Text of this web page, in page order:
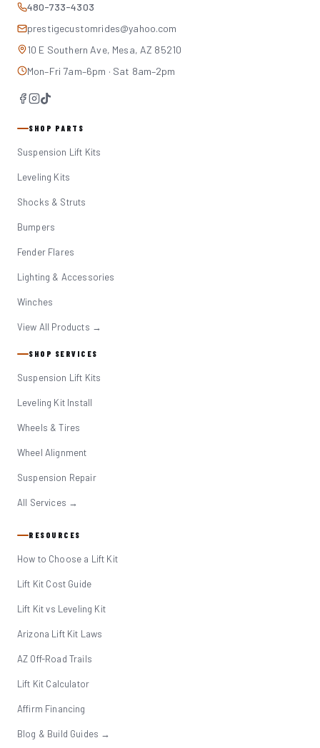
480-733-4303
prestigecustomrides@yahoo.com
10 E Southern Ave, Mesa, AZ 85210
Mon–Fri 7am–6pm · Sat 8am–2pm
SHOP PARTS
Suspension Lift Kits
Leveling Kits
Shocks & Struts
Bumpers
Fender Flares
Lighting & Accessories
Winches
View All Products →
SHOP SERVICES
Suspension Lift Kits
Leveling Kit Install
Wheels & Tires
Wheel Alignment
Suspension Repair
All Services →
RESOURCES
How to Choose a Lift Kit
Lift Kit Cost Guide
Lift Kit vs Leveling Kit
Arizona Lift Kit Laws
AZ Off-Road Trails
Lift Kit Calculator
Affirm Financing
Blog & Build Guides →